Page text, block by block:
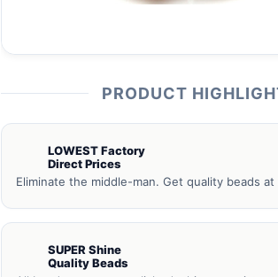
PRODUCT
LOWEST Factory
Direct Prices
Eliminate the middle-man. Get quality beads
SUPER Shine
Quality Beads